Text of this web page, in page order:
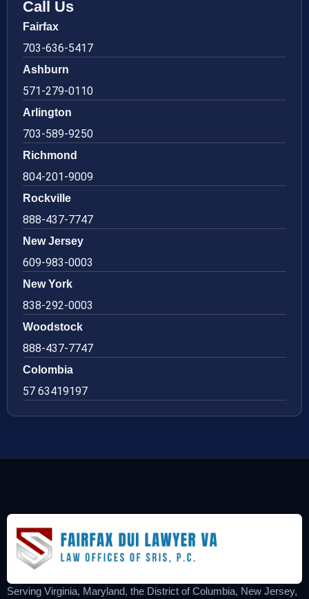
Call Us
Fairfax
703-636-5417
Ashburn
571-279-0110
Arlington
703-589-9250
Richmond
804-201-9009
Rockville
888-437-7747
New Jersey
609-983-0003
New York
838-292-0003
Woodstock
888-437-7747
Colombia
57 63419197
Serving Virginia, Maryland, the District of Columbia, New Jersey,